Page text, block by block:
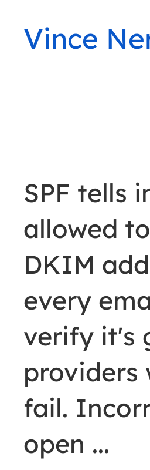
Vince
SPF tells
allowed
DKIM
every
verify it's
providers
fail.
open